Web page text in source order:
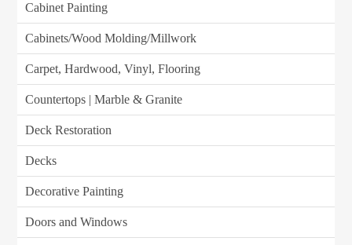
Cabinet Painting
Cabinets/Wood Molding/Millwork
Carpet, Hardwood, Vinyl, Flooring
Countertops | Marble & Granite
Deck Restoration
Decks
Decorative Painting
Doors and Windows